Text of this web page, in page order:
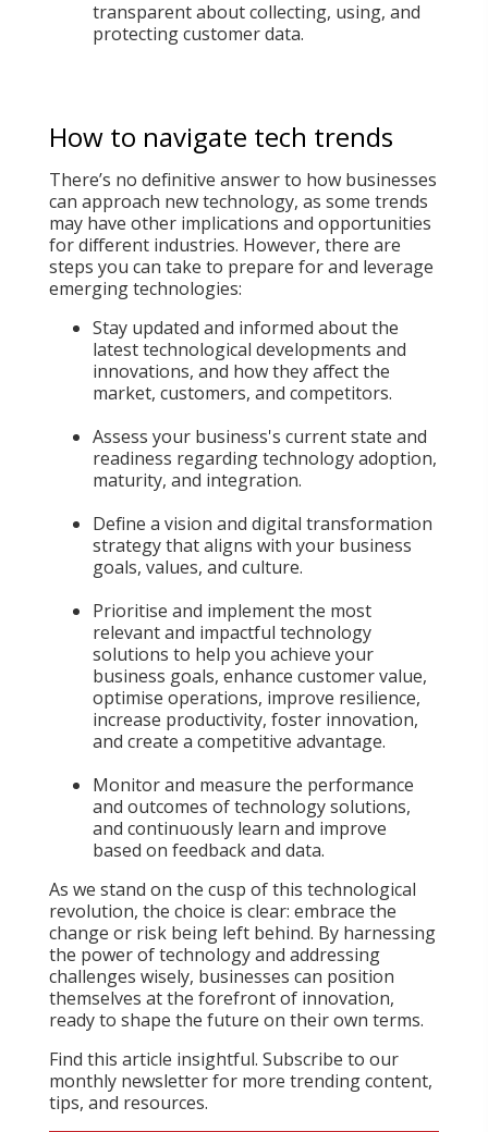
transparent about collecting, using, and
protecting customer data.
How to navigate tech trends
There’s no definitive answer to how businesses
can approach new technology, as some trends
may have other implications and opportunities
for different industries. However, there are
steps you can take to prepare for and leverage
emerging technologies:
Stay updated and informed about the
latest technological developments and
innovations, and how they affect the
market, customers, and competitors.
Assess your business's current state and
readiness regarding technology adoption,
maturity, and integration.
Define a vision and digital transformation
strategy that aligns with your business
goals, values, and culture.
Prioritise and implement the most
relevant and impactful technology
solutions to help you achieve your
business goals, enhance customer value,
optimise operations, improve resilience,
increase productivity, foster innovation,
and create a competitive advantage.
Monitor and measure the performance
and outcomes of technology solutions,
and continuously learn and improve
based on feedback and data.
As we stand on the cusp of this technological
revolution, the choice is clear: embrace the
change or risk being left behind. By harnessing
the power of technology and addressing
challenges wisely, businesses can position
themselves at the forefront of innovation,
ready to shape the future on their own terms.
Find this article insightful. Subscribe to our
monthly newsletter for more trending content,
tips, and resources.